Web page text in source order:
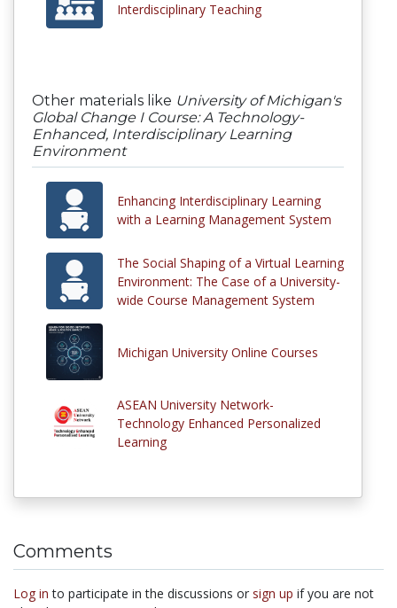
Interdisciplinary Teaching
Other materials like University of Michigan's
Global Change I Course: A Technology-
Enhanced, Interdisciplinary Learning
Environment
Enhancing Interdisciplinary Learning
with a Learning Management System
The Social Shaping of a Virtual Learning
Environment: The Case of a University-
wide Course Management System
Michigan University Online Courses
ASEAN University Network-
Technology Enhanced Personalized
Learning
Comments
Log in to participate in the discussions or sign up if you are not